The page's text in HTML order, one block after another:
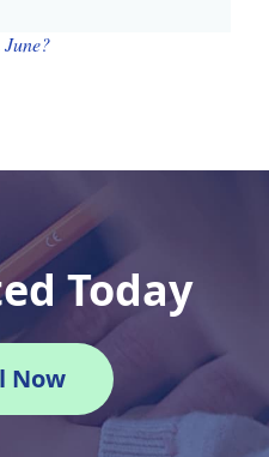
Today
Now